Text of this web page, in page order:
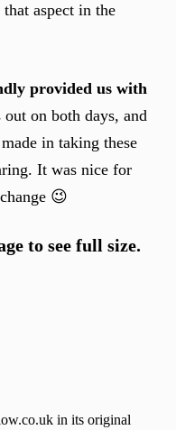
aspect in the
provided us with
out on both days, and
in taking these
It was nice for
😉
to see full size.
in its original